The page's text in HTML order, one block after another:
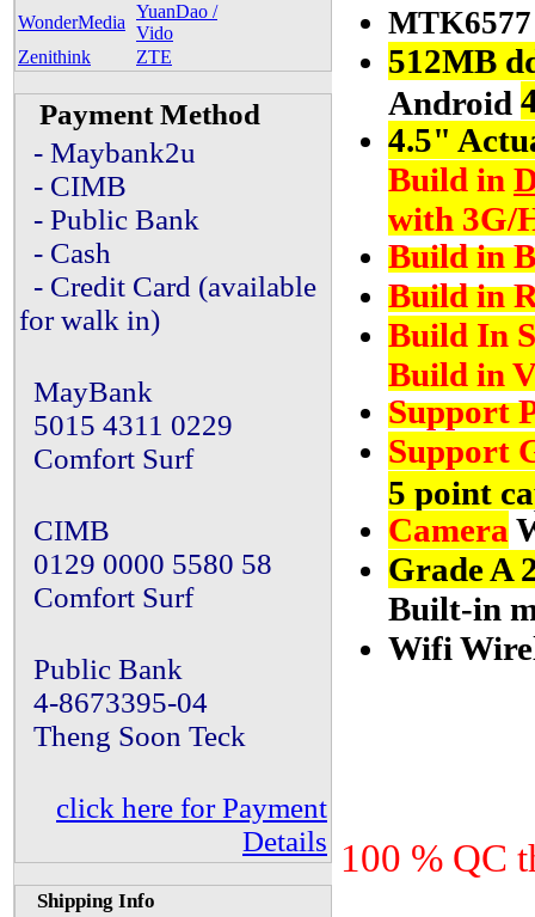
WonderMedia
YuanDao /
Vido
Zenithink
ZTE
Payment Method
- Maybank2u
- CIMB
- Public Bank
- Cash
- Credit Card (available
for walk in)
MayBank
5015 4311 0229
Comfort Surf
CIMB
0129 0000 5580 58
Comfort Surf
Public Bank
4-8673395-04
Theng Soon Teck
click here for Payment
Details
Shipping Info
512MB
Android
4.5"
Build in
with 3G/
Build in
Build in
Build In
Build in
Support
Support
5 point
Camera
Grade A
Built-in
Wifi
100 % QC